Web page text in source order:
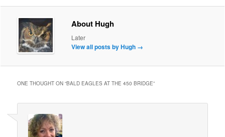
About Hugh
Later
View all posts by Hugh →
ONE THOUGHT ON “BALD EAGLES AT THE 450 BRIDGE”